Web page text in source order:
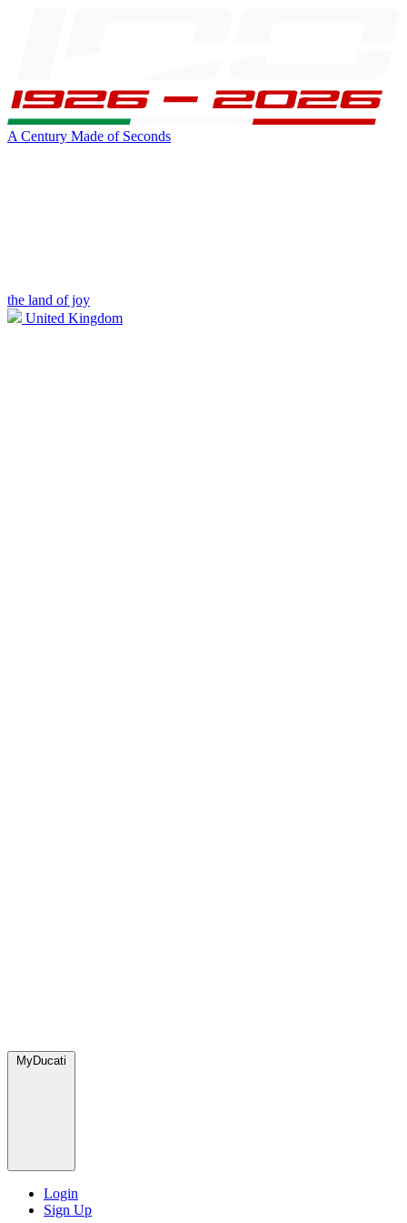
A Century Made of Seconds
the land of joy
United Kingdom
MyDucati
Login
Sign Up